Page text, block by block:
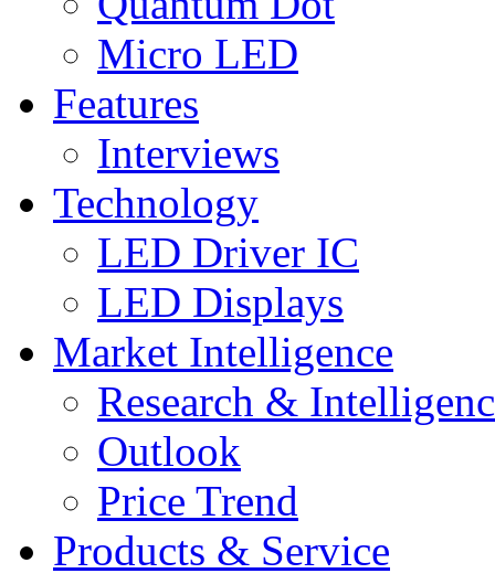
Micro LED
Features
Interviews
Technology
LED Driver IC
LED Displays
Market Intelligence
Research &
Outlook
Price Trend
Products & Service